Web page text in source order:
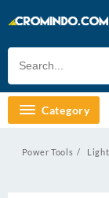
to
Category
Power Tools